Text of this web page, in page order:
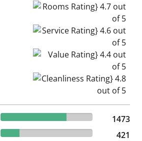
Rooms Rating} 4.7 out of 5
Service Rating} 4.6 out of 5
Value Rating} 4.4 out of 5
Cleanliness Rating} 4.8 out
71.54% reviewed Excellent
1473
20.45% reviewed Very Good
421